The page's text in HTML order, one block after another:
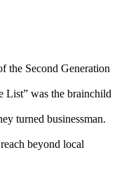
the Second Generation
List” was the brainchild
turned businessman.
beyond local